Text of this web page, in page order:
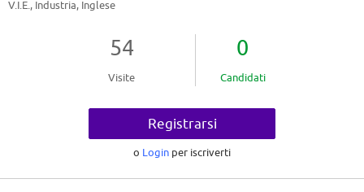
V.I.E., Industria, Inglese
54
Visite
0
Candidati
Registrarsi
o Login per iscriverti